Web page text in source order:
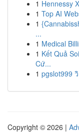
1 Hennessy
1 Top AI
1
...
1 Medical
1 Kết Quả
Cứ...
1 pgslot999
Copyright © 2026 |